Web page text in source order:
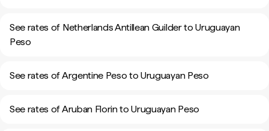
See rates of Netherlands Antillean Guilder to Uruguayan
Peso
See rates of Argentine Peso to Uruguayan Peso
See rates of Aruban Florin to Uruguayan Peso